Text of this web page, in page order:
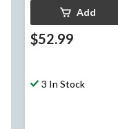
Add
$52.99
3 In Stock